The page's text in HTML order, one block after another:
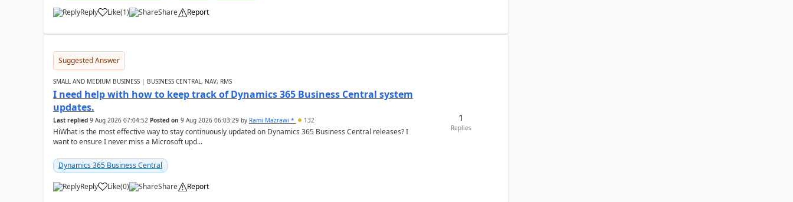
Reply Like(1) Share Report
Suggested Answer
SMALL AND MEDIUM BUSINESS | BUSINESS CENTRAL, NAV, RMS
I need help with how to keep track of Dynamics 365 Business Central system
updates.
Last replied 9 Aug 2026 07:04:52 Posted on 9 Aug 2026 06:03:29by Rami Mazrawi * 132
HiWhat is the most effective way to stay continuously updated on Dynamics 365 Business Central releases? I
want to ensure I never miss a Microsoft upd...
Dynamics 365 Business Central
Reply Like(0) Share Report
1
Replies